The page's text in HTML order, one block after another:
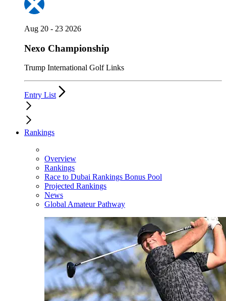
Aug 20 - 23 2026
Nexo Championship
Trump International Golf Links
Entry List
Rankings
Overview
Rankings
Race to Dubai Rankings Bonus Pool
Projected Rankings
News
Global Amateur Pathway